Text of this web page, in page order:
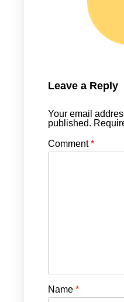
Leave a Reply
Your email
published.
Comment*
Name *